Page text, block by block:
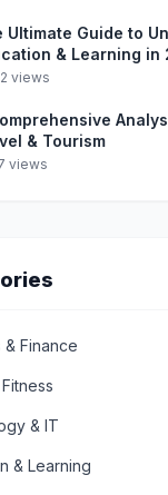
Ultimate Guide to
& Learning in
views
& Tourism
views
& Finance
& IT
& Learning